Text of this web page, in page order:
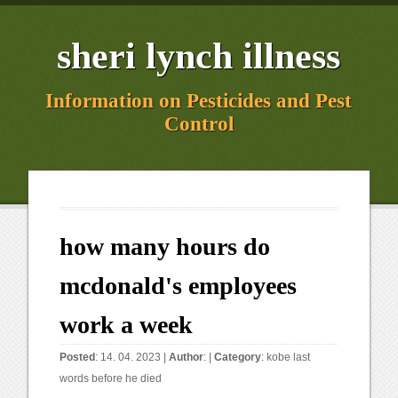
sheri lynch illness
Information on Pesticides and Pest
Control
how many hours do
mcdonald's employees
work a week
Posted : 14. 04. 2023 |Author: |Category: kobe last
words before he died